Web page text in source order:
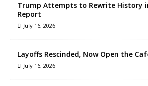
Trump Attempts to Rewrite History
Report
July 16, 2026
Layoffs Rescinded, Now Open the
July 16, 2026